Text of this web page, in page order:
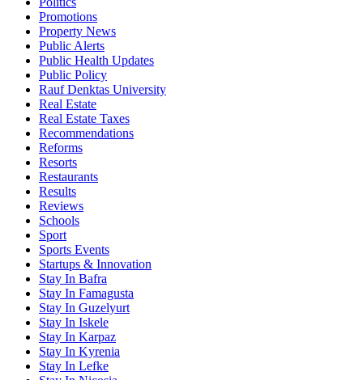
Promotions
Property News
Public Alerts
Public Health Updates
Public Policy
Rauf Denktas University
Real Estate
Real Estate Taxes
Recommendations
Reforms
Resorts
Restaurants
Results
Reviews
Schools
Sport
Sports Events
Startups & Innovation
Stay In Bafra
Stay In Famagusta
Stay In Guzelyurt
Stay In Iskele
Stay In Karpaz
Stay In Kyrenia
Stay In Lefke